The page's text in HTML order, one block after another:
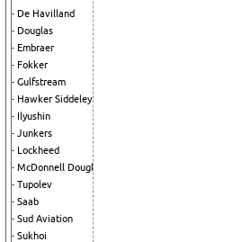
De Havilland
Douglas
Embraer
Fokker
Gulfstream
Hawker Siddeley
Ilyushin
Junkers
Lockheed
McDonnell Douglas
Tupolev
Saab
Sud Aviation
Sukhoi